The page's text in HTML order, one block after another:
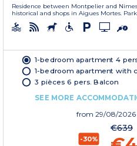
Residence between Montpelier and
historical and shops in Aigues Mortes.
1-bedroom apartment 4
1-bedroom apartment with
3 pièces 6 pers. Balcon
SEE MORE
from 29/08/2026
-30%
€639